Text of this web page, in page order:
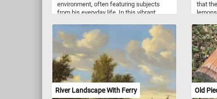
environment, often featuring subjects
from his everyday life. In this vibrant
son's (Walter) toys: a collection of plush
animals, various balls, and a Russian
nesting doll meticulously arranged by the
artist upon a green tablecloth. Pick your
difficulty level, start putting the pieces
back together and see little Walter's toys
just as they were over a hundred years
ago. Have fun!
that
high
vital
in
and
River Landscape With Ferry Old